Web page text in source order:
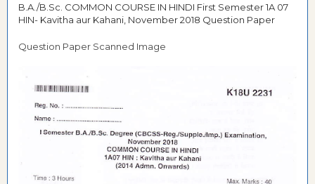
B.A./B.Sc. COMMON COURSE IN HINDI First Semester 1A 07
HIN- Kavitha aur Kahani, November 2018 Question Paper
Question Paper Scanned Image